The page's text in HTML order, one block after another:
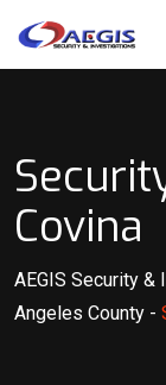
Covina
AEGIS Security &
Angeles County -